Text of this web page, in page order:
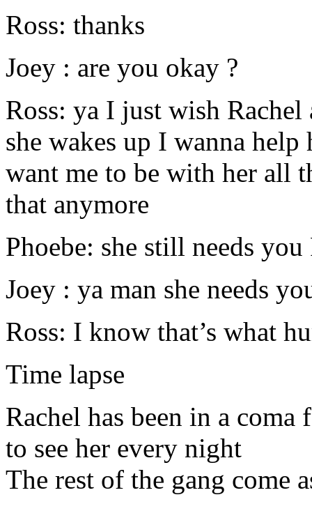
Ross: thanks
Joey : are you okay ?
Ross: ya I just wish
she wakes up I wanna
want me to be with her all
that anymore
Phoebe: she still needs you
Joey : ya man she needs
Ross: I know that’s what
Time lapse
Rachel has been in a coma
to see her every night
The rest of the gang come